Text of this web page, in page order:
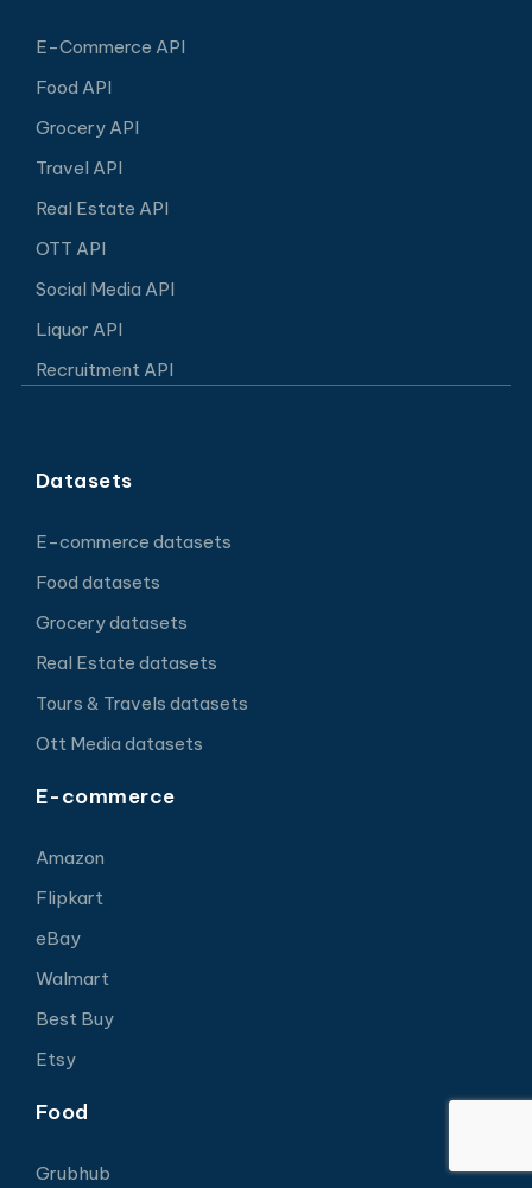
E-Commerce API
Food API
Grocery API
Travel API
Real Estate API
OTT API
Social Media API
Liquor API
Recruitment API
Datasets
E-commerce datasets
Food datasets
Grocery datasets
Real Estate datasets
Tours & Travels datasets
Ott Media datasets
E-commerce
Amazon
Flipkart
eBay
Walmart
Best Buy
Etsy
Food
Grubhub